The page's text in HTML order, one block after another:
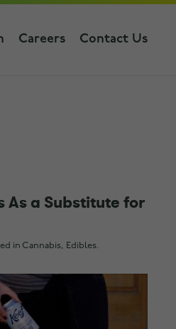
Careers Contact Us
As a Substitute for
in Cannabis, Edibles.